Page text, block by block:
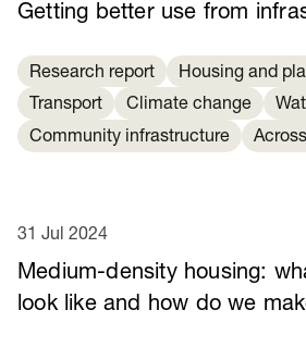
Getting better use from
Research report Housing and
Transport
Climate change
Community infrastructure
Medium-density housing:
look like and how do we
31 Jul 2024